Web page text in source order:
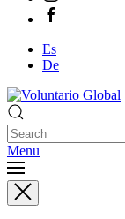
Es
De
Menu